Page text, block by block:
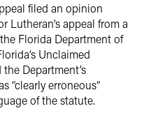
filed an opinion
Lutheran’s appeal from a
Florida Department of
Unclaimed
Department’s
“clearly erroneous”
of the statute.